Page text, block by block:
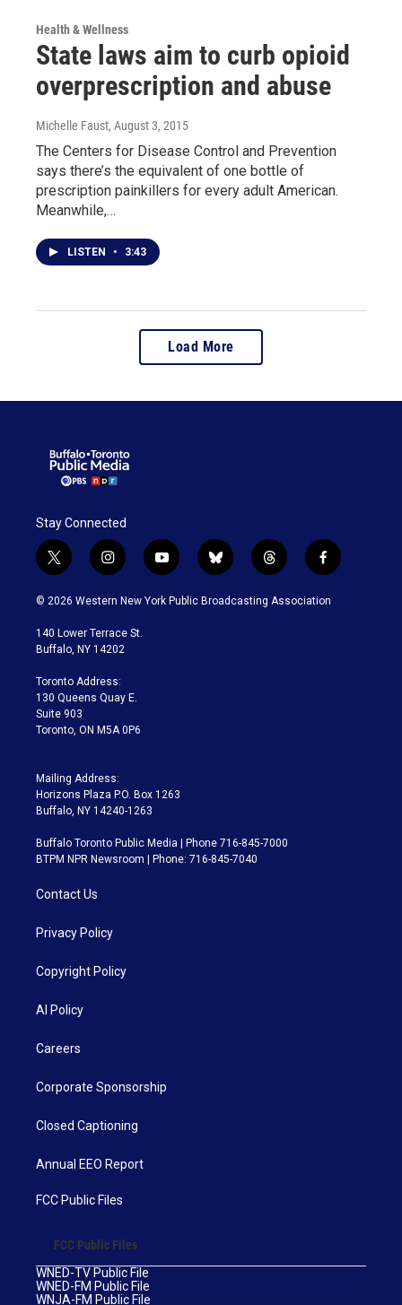
Health & Wellness
State laws aim to curb opioid
overprescription and abuse
Michelle Faust, August 3, 2015
The Centers for Disease Control and Prevention
says there’s the equivalent of one bottle of
prescription painkillers for every adult American.
Meanwhile,…
LISTEN • 3:43
Load More
Stay Connected
t
w
i
t
e
i
n
s
a
g
a
m
y
o
u
b
l
u
t
h
r
f
a
c
© 2026 Western New York Public Broadcasting Association
140 Lower Terrace St.
Buffalo, NY 14202
Toronto Address:
130 Queens Quay E.
Suite 903
Toronto, ON M5A 0P6
Mailing Address:
Horizons Plaza P.O. Box 1263
Buffalo, NY 14240-1263
Buffalo Toronto Public Media | Phone 716-845-7000
BTPM NPR Newsroom | Phone: 716-845-7040
Contact Us
Privacy Policy
Copyright Policy
AI Policy
Careers
Corporate Sponsorship
Closed Captioning
Annual EEO Report
FCC Public Files
FCC Public Files
WNED-TV Public File
WNED-FM Public File
WNJA-FM Public File